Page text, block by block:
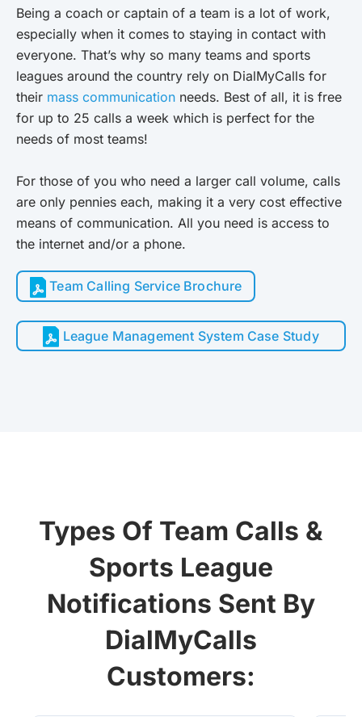
Being a coach or captain of a team is a lot of work,
especially when it comes to staying in contact with
everyone. That’s why so many teams and sports
leagues around the country rely on DialMyCalls for
their mass communication needs. Best of all, it is free
for up to 25 calls a week which is perfect for the
needs of most teams!
For those of you who need a larger call volume, calls
are only pennies each, making it a very cost effective
means of communication. All you need is access to
the internet and/or a phone.
Team Calling Service Brochure
League Management System Case Study
Types Of Team Calls &
Sports League
Notifications Sent By
DialMyCalls
Customers: